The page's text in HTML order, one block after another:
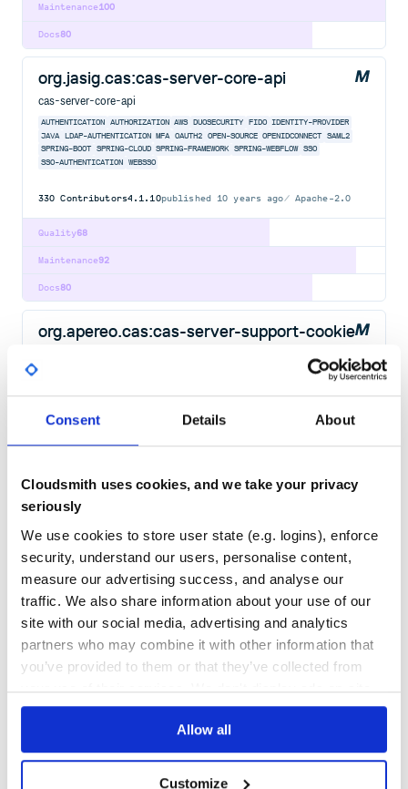
Consent Details About
Cloudsmith uses cookies, and we take your privacy
seriously
We use cookies to store user state (e.g. logins), enforce
security, understand our users, personalise content,
measure our advertising success, and analyse our
traffic. We also share information about your use of our
site with our social media, advertising and analytics
partners who may combine it with other information that
you’ve provided to them or that they’ve collected from
your use of their services. We don't display ads on-site.
Allow all
Customize
100
Maintenance
80
Docs
org.jasig.cas:cas-server-core-api
cas-server-core-api
AUTHENTICATION AUTHORIZATION AWS DUOSECURITY FIDO IDENTITY-PROVIDER
JAVA
LDAP-AUTHENTICATION MFA OAUTH2 OPEN-SOURCE OPENIDCONNECT SAML2
SPRING-BOOT
SPRING-CLOUD SPRING-FRAMEWORK SPRING-WEBFLOW
SSO
SSO-AUTHENTICATION
WEBSSO
330 Contributors4.1.10published 10 years ago Apache-2.0
68
Quality
92
Maintenance
80
Docs
org.apereo.cas:cas-server-support-cookie
IDENTITY-PROVIDER
SSO-AUTHENTICATION
64
Quality
Maintenance
80
Docs
org.jasig.cas:cas-server-core-web
cas-server-core-web
AUTHENTICATION AUTHORIZATION AWS DUOSECURITY FIDO IDENTITY-PROVIDER
JAVA LDAP-AUTHENTICATION MFA OAUTH2 OPEN-SOURCE OPENIDCONNECT
SAML2
SPRING-CLOUD
SSO-AUTHENTICATION
WEBSSO
4.2.7published10 years ago Apache-2.0
91
Maintenance